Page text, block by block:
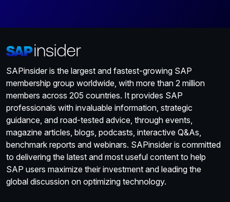
SAPinsider is the largest and fastest-growing SAP
membership group worldwide, with more than 2 million
members across 205 countries. It provides SAP
professionals with invaluable information, strategic
guidance, and road-tested advice, through events,
magazine articles, blogs, podcasts, interactive Q&As,
benchmark reports and webinars. SAPinsider is committed
to delivering the latest and most useful content to help
SAP users maximize their investment and leading the
global discussion on optimizing technology.